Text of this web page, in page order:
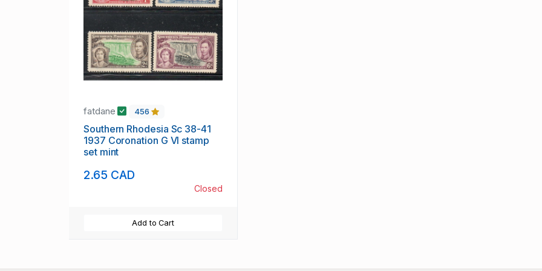
fatdane 456
Southern Rhodesia Sc 38-41
1937 Coronation G VI stamp
set mint
2.65 CAD
Closed
Add to Cart